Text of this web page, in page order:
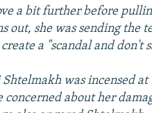
a bit further before
out, she was sending the
a "scandal and don't
was incensed at
concerned about her